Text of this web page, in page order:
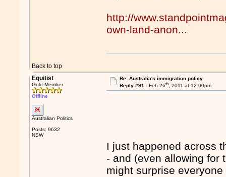
http://
own-land-anon...
Back to top
Equitist
Gold Member
Offline
Australian Politics
Posts: 9632
NSW
Re: Australia's immigration policy
Reply #91 - Feb 26th, 2011 at 12:00pm
I just happened across
- and (even allowing for
might surprise